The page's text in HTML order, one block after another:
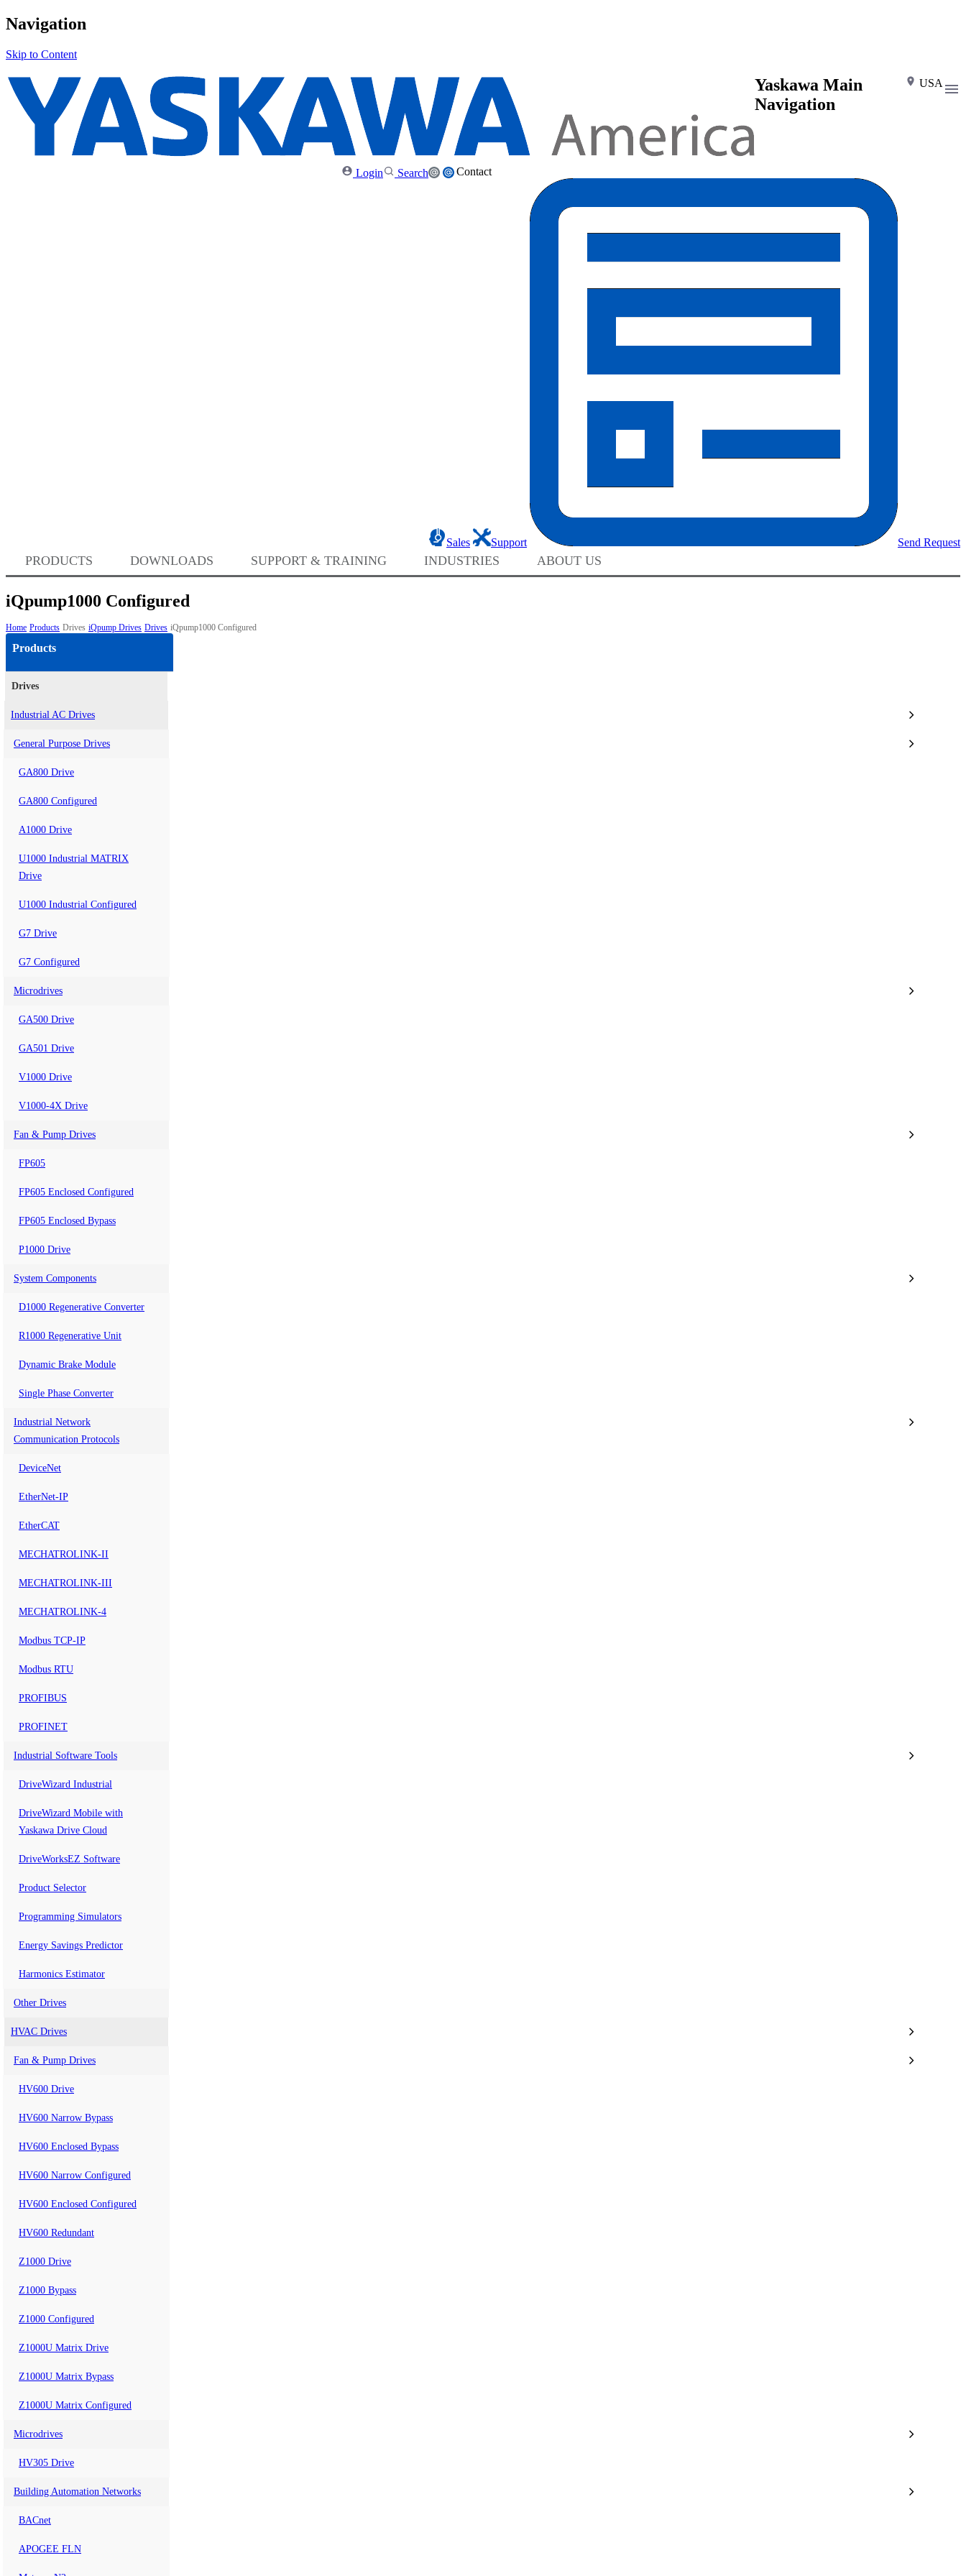
Navigation
Skip to Content
USA
Contact
Sales Support Send Request
Search
Login
Yaskawa Main
Navigation
PRODUCTS DOWNLOADS SUPPORT & TRAINING INDUSTRIES ABOUT US
iQpump1000 Configured
Home Products Drives iQpump Drives Drives iQpump1000 Configured
Products
Drives
Industrial AC Drives
General Purpose Drives
GA800 Drive
GA800 Configured
A1000 Drive
U1000 Industrial MATRIX
Drive
U1000 Industrial Configured
G7 Drive
G7 Configured
Microdrives
GA500 Drive
GA501 Drive
V1000 Drive
V1000-4X Drive
Fan & Pump Drives
FP605
FP605 Enclosed Configured
FP605 Enclosed Bypass
P1000 Drive
System Components
D1000 Regenerative Converter
R1000 Regenerative Unit
Dynamic Brake Module
Single Phase Converter
Industrial Network
Communication Protocols
DeviceNet
EtherNet-IP
EtherCAT
MECHATROLINK-II
MECHATROLINK-III
MECHATROLINK-4
Modbus TCP-IP
Modbus RTU
PROFIBUS
PROFINET
Industrial Software Tools
DriveWizard Industrial
DriveWizard Mobile with
Yaskawa Drive Cloud
DriveWorksEZ Software
Product Selector
Programming Simulators
Energy Savings Predictor
Harmonics Estimator
Other Drives
HVAC Drives
Fan & Pump Drives
HV600 Drive
HV600 Narrow Bypass
HV600 Enclosed Bypass
HV600 Narrow Configured
HV600 Enclosed Configured
HV600 Redundant
Z1000 Drive
Z1000 Bypass
Z1000 Configured
Z1000U Matrix Drive
Z1000U Matrix Bypass
Z1000U Matrix Configured
Microdrives
HV305 Drive
Building Automation Networks
BACnet
APOGEE FLN